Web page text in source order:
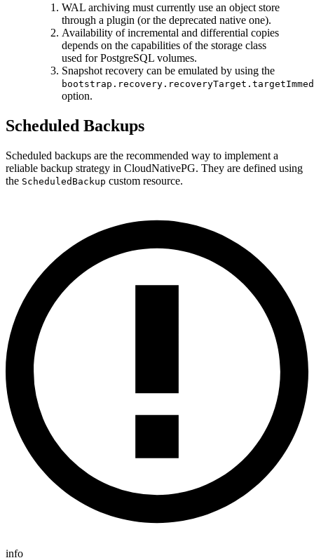
WAL archiving must currently use an object store
through a plugin (or the deprecated native one).
Availability of incremental and differential copies
depends on the capabilities of the storage class
used for PostgreSQL volumes.
Snapshot recovery can be emulated by using the
option.
Scheduled Backups
Scheduled backups are the recommended way to implement a
reliable backup strategy in CloudNativePG. They are defined using
the ScheduledBackup custom resource.
info